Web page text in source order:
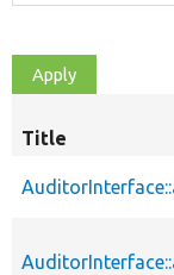
Title